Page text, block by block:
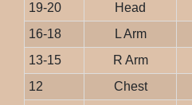
19-20
Head
16-18
L Arm
13-15
R Arm
12
Chest